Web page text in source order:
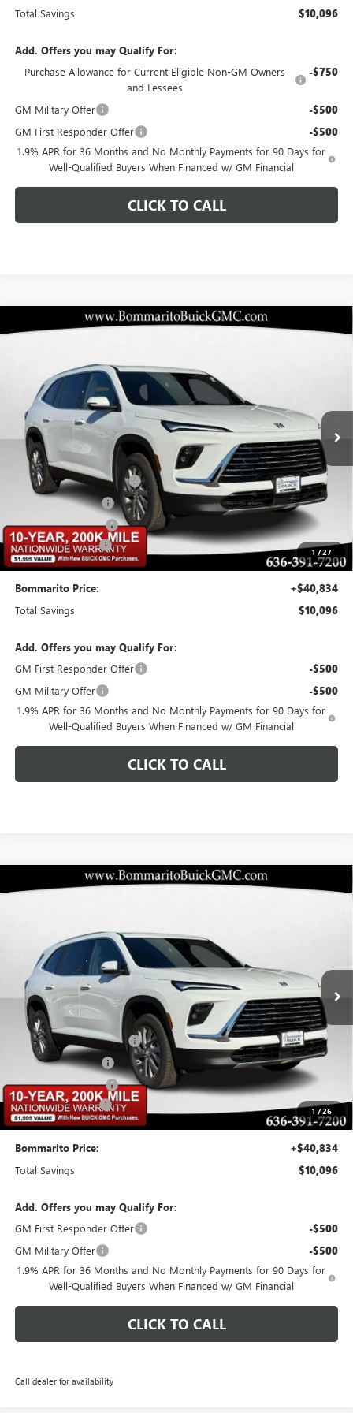
Total Savings $10,096
Add. Offers you may Qualify For:
Purchase Allowance for Current Eligible Non-GM Owners
and Lessees
-$750
GM Military Offer -$500
GM First Responder Offer -$500
1.9% APR for 36 Months and No Monthly Payments for 90 Days for
Well-Qualified Buyers When Financed w/ GM Financial
CLICK TO CALL
1 /27
NEW2026BUICK ENCLAVE
5GAERAKS7TJ142278Stock:48031Model:4LB56
Courtesy Transportation Unit
$10,096 $40,834
MSRP: $50,310
BOMMARITO DISCOUNT -$7,546
Buick CTP Discount -$1,300
Purchase Allowance -$1,250
Administrative Fee $620
Bommarito Price: +$40,834
Total Savings $10,096
Add. Offers you may Qualify For:
GM First Responder Offer
-$500
GM Military Offer -$500
1.9% APR for 36 Months and No Monthly Payments for 90 Days for
Well-Qualified Buyers When Financed w/ GM Financial
CLICK TO CALL
Compare Vehicle
1 /26
NEW2026BUICK ENCLAVE
5GAERAKSXTJ153713Stock:48051Model:4LB56
Courtesy Transportation Unit
$10,096 $40,834
MSRP: $50,310
BOMMARITO DISCOUNT -$7,546
Buick CTP Discount -$1,300
Purchase Allowance -$1,250
Administrative Fee $620
Bommarito Price: +$40,834
Total Savings $10,096
Add. Offers you may Qualify For:
GM First Responder Offer
-$500
GM Military Offer -$500
1.9% APR for 36 Months and No Monthly Payments for 90 Days for
Well-Qualified Buyers When Financed w/ GM Financial
CLICK TO CALL
Call dealer for availability
Compare Vehicle